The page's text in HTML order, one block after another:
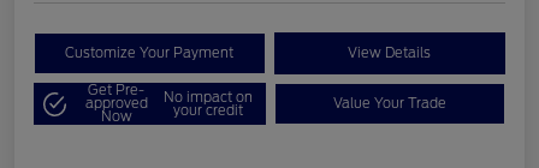
Customize Your Payment View Details
Get Pre-
approved
Now
No impact on
your credit Value Your Trade